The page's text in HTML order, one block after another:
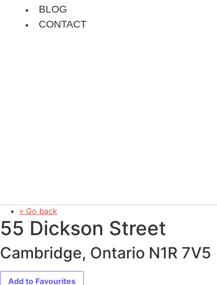
BLOG
CONTACT
« Go back
55 Dickson Street
Cambridge, Ontario N1R 7V5
Add to Favourites